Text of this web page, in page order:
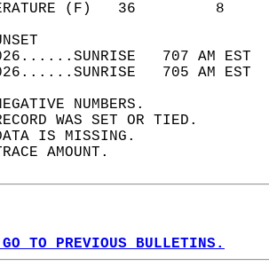
TEMPERATURE
2026......SUNRISE   707 AM
2026......SUNRISE   705 AM
NUMBERS.
WAS SET OR TIED.
IS MISSING.
AMOUNT.
TO PREVIOUS BULLETINS.